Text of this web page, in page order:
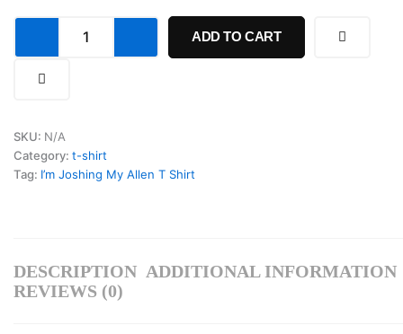
ADD TO CART
SKU: N/A
Category: t-shirt
Tag: I’m Joshing My Allen T Shirt
DESCRIPTION ADDITIONAL INFORMATION
REVIEWS (0)